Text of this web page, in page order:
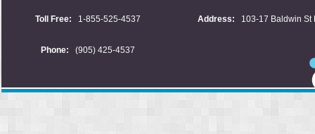
Toll Free: 1-855-525-4537 Address: 103-17 Baldwin St
Phone: (905) 425-4537